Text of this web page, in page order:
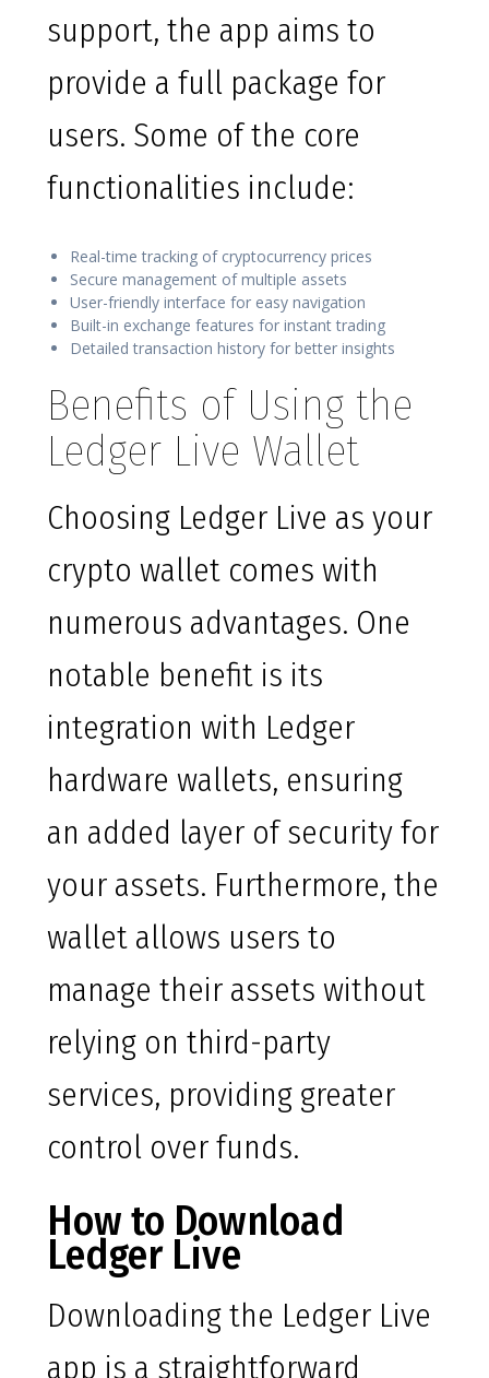
support, the app aims to
provide a full package for
users. Some of the core
functionalities include:
Real-time tracking of cryptocurrency prices
Secure management of multiple assets
User-friendly interface for easy navigation
Built-in exchange features for instant trading
Detailed transaction history for better insights
Benefits of Using the
Ledger Live Wallet
Choosing Ledger Live as your
crypto wallet comes with
numerous advantages. One
notable benefit is its
integration with Ledger
hardware wallets, ensuring
an added layer of security for
your assets. Furthermore, the
wallet allows users to
manage their assets without
relying on third-party
services, providing greater
control over funds.
How to Download
Ledger Live
Downloading the Ledger Live
app is a straightforward